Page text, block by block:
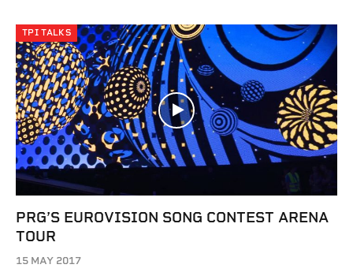
TPI TALKS
PRG’S EUROVISION SONG CONTEST ARENA
TOUR
15 MAY 2017